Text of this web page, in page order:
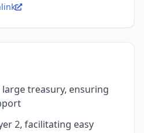
large treasury, ensuring
2, facilitating easy